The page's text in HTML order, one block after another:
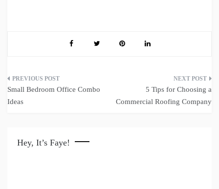
Post
navigation
Small Bedroom Office Combo
Ideas
5 Tips for Choosing a
Commercial Roofing Company
Hey, It’s Faye!